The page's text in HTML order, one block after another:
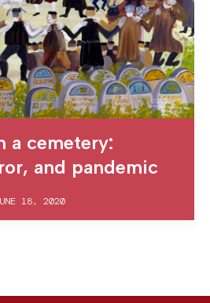
a cemetery:
and pandemic
18, 2020